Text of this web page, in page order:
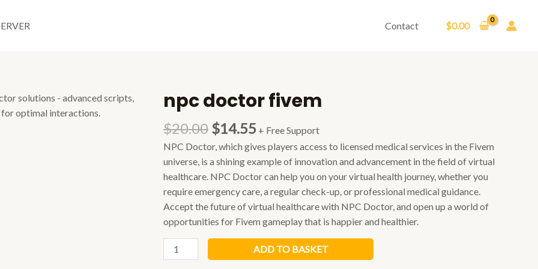
Contact $0.00
npc doctor fivem
$20.00 $14.55 + Free Support
NPC Doctor, which gives players access to licensed medical services in the Fivem
universe, is a shining example of innovation and advancement in the field of virtual
healthcare. NPC Doctor can help you on your virtual health journey, whether you
require emergency care, a regular check-up, or professional medical guidance.
Accept the future of virtual healthcare with NPC Doctor, and open up a world of
opportunities for Fivem gameplay that is happier and healthier.
npc
doctor
ADD TO BASKET